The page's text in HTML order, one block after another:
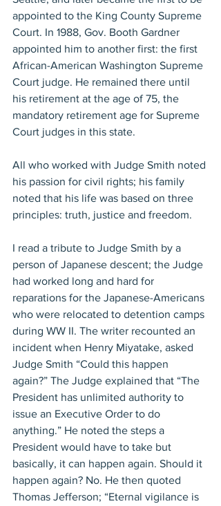
appointed to the King County Supreme
Court. In 1988, Gov. Booth Gardner
appointed him to another first: the first
African-American Washington Supreme
Court judge. He remained there until
his retirement at the age of 75, the
mandatory retirement age for Supreme
Court judges in this state.
All who worked with Judge Smith noted
his passion for civil rights; his family
noted that his life was based on three
principles: truth, justice and freedom.
I read a tribute to Judge Smith by a
person of Japanese descent; the Judge
had worked long and hard for
reparations for the Japanese-Americans
who were relocated to detention camps
during WW II. The writer recounted an
incident when Henry Miyatake, asked
Judge Smith “Could this happen
again?” The Judge explained that “The
President has unlimited authority to
issue an Executive Order to do
anything.” He noted the steps a
President would have to take but
basically, it can happen again. Should it
happen again? No. He then quoted
Thomas Jefferson; “Eternal vigilance is